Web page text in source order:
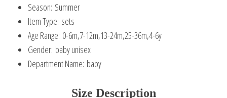
Season: Summer
Item Type: sets
Age Range: 0-6m,7-12m,13-24m,25-36m,4-6y
Gender: baby unisex
Department Name: baby
Size Description